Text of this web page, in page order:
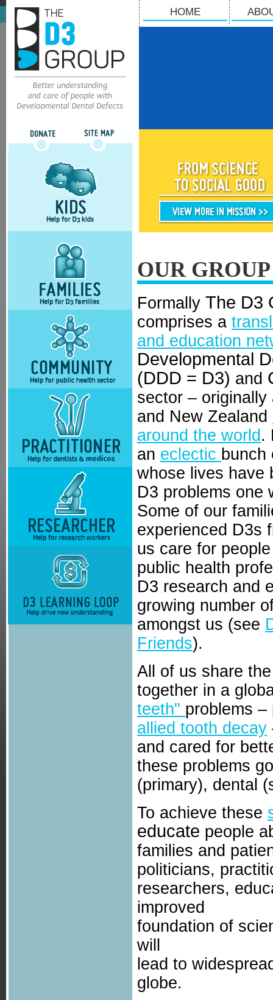
HOME
OUR
Formally The D3
comprises a
and education
Developmental
(DDD = D3) and
sector –
and New Zealand
around the world.
an eclectic bunch
whose lives have
D3 problems one
Some of our
experienced D3s
us care for
public health
D3 research and
growing number
amongst us (see
Friends).
All of us share
together in a
teeth" problems
allied tooth decay
and cared for
these problems
(primary), dental
To achieve these
educate people
families and
politicians,
researchers,
improved
foundation of
will
lead to
globe.